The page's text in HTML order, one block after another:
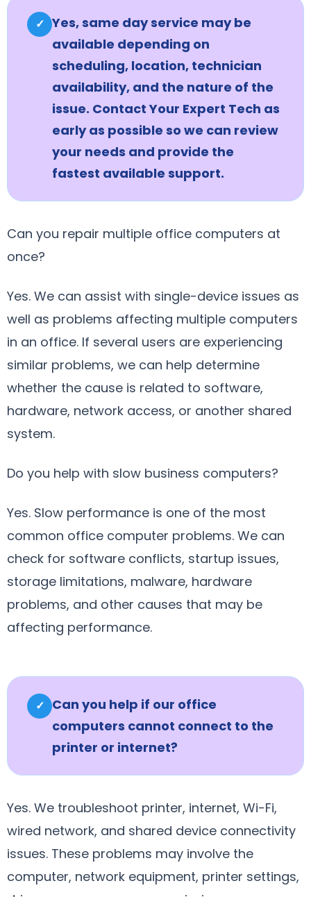
✓ Yes, same day service may be
available depending on
scheduling, location, technician
availability, and the nature of the
issue. Contact Your Expert Tech as
early as possible so we can review
your needs and provide the
fastest available support.
Can you repair multiple office computers at
once?
Yes. We can assist with single-device issues as
well as problems affecting multiple computers
in an office. If several users are experiencing
similar problems, we can help determine
whether the cause is related to software,
hardware, network access, or another shared
system.
Do you help with slow business computers?
Yes. Slow performance is one of the most
common office computer problems. We can
check for software conflicts, startup issues,
storage limitations, malware, hardware
problems, and other causes that may be
affecting performance.
✓ Can you help if our office
computers cannot connect to the
printer or internet?
Yes. We troubleshoot printer, internet, Wi-Fi,
wired network, and shared device connectivity
issues. These problems may involve the
computer, network equipment, printer settings,